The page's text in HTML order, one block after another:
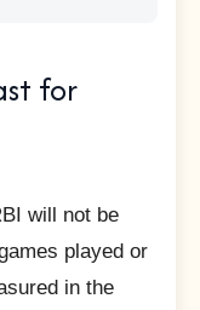
for
will not be
played or
in the